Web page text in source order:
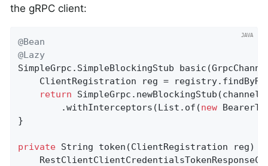
the gRPC client:
@Bean
@Lazy
SimpleGrpc. SimpleBlockingStub basic
ClientRegistration reg =
return
		.withInterceptors(List.of(
new
}
private String token (ClientRegistration reg)